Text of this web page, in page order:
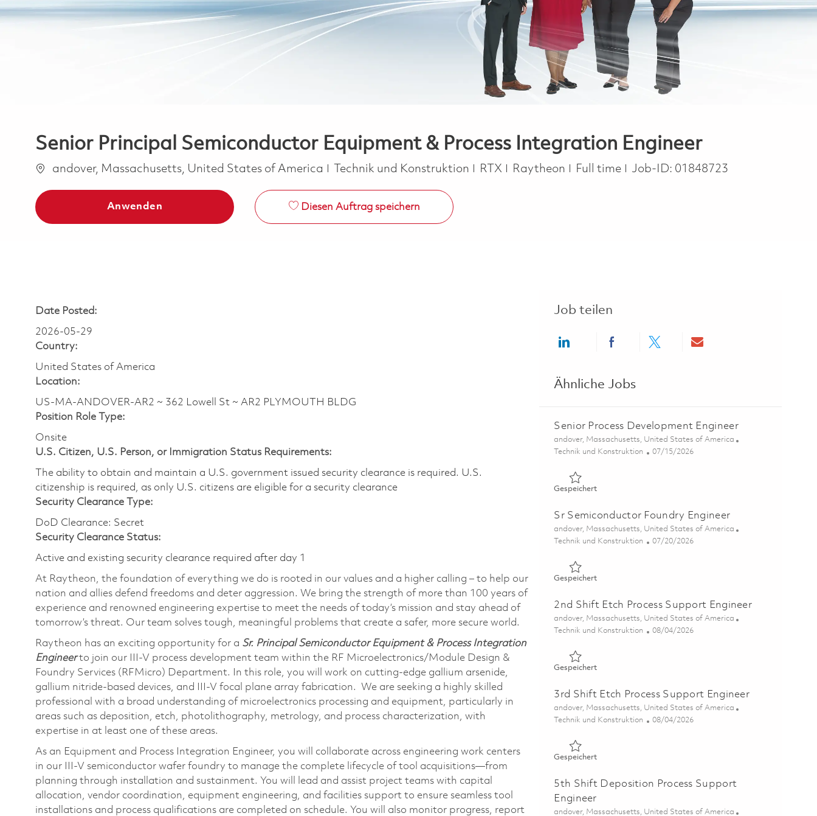
Senior Principal Semiconductor Equipment & Process Integration Engineer
Ortandover, Massachusetts, United States of America Kategorie
Technik und Konstruktion RTX Raytheon Job Type
Full time Job-ID: 01848723
Anwenden Diesen Auftrag speichern
Date Posted:
2026-05-29
Country:
United States of America
Location:
US-MA-ANDOVER-AR2 ~ 362 Lowell St ~ AR2 PLYMOUTH BLDG
Position Role Type:
Onsite
U.S. Citizen, U.S. Person, or Immigration Status Requirements:
The ability to obtain and maintain a U.S. government issued security clearance is required.​ U.S.
citizenship is required, as only U.S. citizens are eligible for a security clearance
Security Clearance Type:
DoD Clearance: Secret
Security Clearance Status:
Active and existing security clearance required after day 1
At Raytheon, the foundation of everything we do is rooted in our values and a higher calling – to help our
nation and allies defend freedoms and deter aggression. We bring the strength of more than 100 years of
experience and renowned engineering expertise to meet the needs of today’s mission and stay ahead of
tomorrow’s threat. Our team solves tough, meaningful problems that create a safer, more secure world.
Raytheon has an exciting opportunity for a Sr. Principal Semiconductor Equipment & Process Integration
Engineerto join our III-V process development team within the RF Microelectronics/Module Design &
Foundry Services (RFMicro) Department. In this role, you will work on cutting-edge gallium arsenide,
gallium nitride-based devices, and III-V focal plane array fabrication. We are seeking a highly skilled
professional with a broad understanding of microelectronics processing and equipment, particularly in
areas such as deposition, etch, photolithography, metrology, and process characterization, with
expertise in at least one of these areas.
As an Equipment and Process Integration Engineer, you will collaborate across engineering work centers
in our III-V semiconductor wafer foundry to manage the complete lifecycle of tool acquisitions—from
planning through installation and sustainment. You will lead and assist project teams with capital
allocation, vendor coordination, equipment engineering, and facilities support to ensure seamless tool
installations and process qualifications are completed on schedule. You will also monitor progress, report
Job teilen
Share via LinkedInShare via Facebook
Share via twitterShare via email
Ähnliche Jobs
Senior Process Development Engineer
Ort
andover, Massachusetts, United States of America
Kategorie
Technik und Konstruktion Posted Date
07/15/2026
GespeichertGespeichert Senior Process Development Engineer 01859997
Sr Semiconductor Foundry Engineer
Ort
andover, Massachusetts, United States of America
Kategorie
Technik und Konstruktion Posted Date
07/20/2026
GespeichertGespeichert Sr Semiconductor Foundry Engineer 01855674
2nd Shift Etch Process Support Engineer
Ort
andover, Massachusetts, United States of America
Kategorie
Technik und Konstruktion Posted Date
08/04/2026
GespeichertGespeichert 2nd Shift Etch Process Support Engineer
3rd Shift Etch Process Support Engineer
Ort
andover, Massachusetts, United States of America
Kategorie
Technik und Konstruktion Posted Date
08/04/2026
GespeichertGespeichert 3rd Shift Etch Process Support Engineer
5th Shift Deposition Process Support
Engineer
Ort
andover, Massachusetts, United States of America